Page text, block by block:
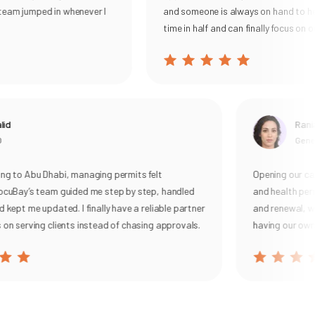
tasks for Permits, UBO, VAT, and corporate tax, then
sending smart reminders and live alerts so filings are
With DocuBay, you get a single source of truth, real-time
jumped in whenever I
to Abu Dhabi, managing permits felt
team guided me step by step, handled
me updated. I finally have a reliable partner
serving clients instead of chasing approvals.
and someone is always on hand to
time in half and can finally focus on
Rania
Opening our
and health
and renewal,
having our own